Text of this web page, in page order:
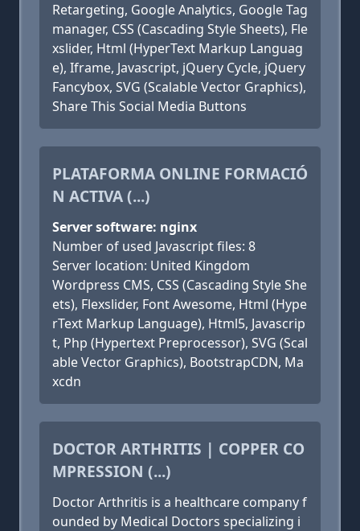
Retargeting, Google Analytics, Google Tag
manager, CSS (Cascading Style Sheets), Fle
xslider, Html (HyperText Markup Languag
e), Iframe, Javascript, jQuery Cycle, jQuery
Fancybox, SVG (Scalable Vector Graphics),
Share This Social Media Buttons
PLATAFORMA ONLINE FORMACIÓ
N ACTIVA (...)
Server software: nginx
Number of used Javascript files: 8
Server location: United Kingdom
Wordpress CMS, CSS (Cascading Style She
ets), Flexslider, Font Awesome, Html (Hype
rText Markup Language), Html5, Javascrip
t, Php (Hypertext Preprocessor), SVG (Scal
able Vector Graphics), BootstrapCDN, Ma
xcdn
DOCTOR ARTHRITIS | COPPER CO
MPRESSION (...)
Doctor Arthritis is a healthcare company f
ounded by Medical Doctors specializing i